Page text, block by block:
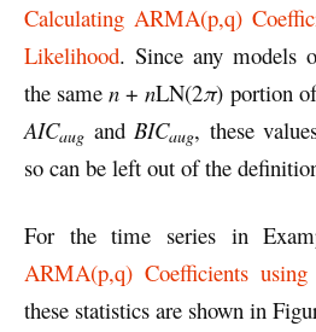
Calculating ARMA(p,q)
Likelihood. Since any models
the samen +nLN(2π) portion
AICaug and BICaug, these
so can be left out of the
For the time series in
ARMA(p,q) Coefficients using
these statistics are shown in